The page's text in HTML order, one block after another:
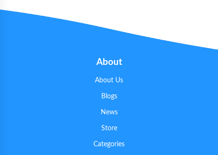
About
About Us
Blogs
News
Store
Categories